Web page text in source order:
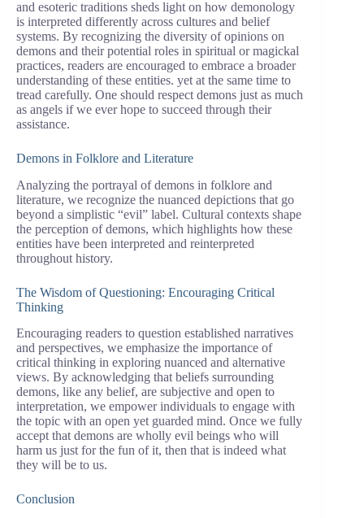
and esoteric traditions sheds light on how demonology
is interpreted differently across cultures and belief
systems. By recognizing the diversity of opinions on
demons and their potential roles in spiritual or magickal
practices, readers are encouraged to embrace a broader
understanding of these entities. yet at the same time to
tread carefully. One should respect demons just as much
as angels if we ever hope to succeed through their
assistance.
Demons in Folklore and Literature
Analyzing the portrayal of demons in folklore and
literature, we recognize the nuanced depictions that go
beyond a simplistic “evil” label. Cultural contexts shape
the perception of demons, which highlights how these
entities have been interpreted and reinterpreted
throughout history.
The Wisdom of Questioning: Encouraging Critical
Thinking
Encouraging readers to question established narratives
and perspectives, we emphasize the importance of
critical thinking in exploring nuanced and alternative
views. By acknowledging that beliefs surrounding
demons, like any belief, are subjective and open to
interpretation, we empower individuals to engage with
the topic with an open yet guarded mind. Once we fully
accept that demons are wholly evil beings who will
harm us just for the fun of it, then that is indeed what
they will be to us.
Conclusion